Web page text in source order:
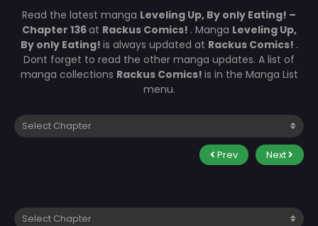
Read the latest manga Leveling Up, By only Eating! –
Chapter 136at Rackus Comics! . Manga Leveling Up,
By only Eating! is always updated at Rackus Comics! .
Dont forget to read the other manga updates. A list of
manga collections Rackus Comics! is in the Manga List
menu.
Prev Next